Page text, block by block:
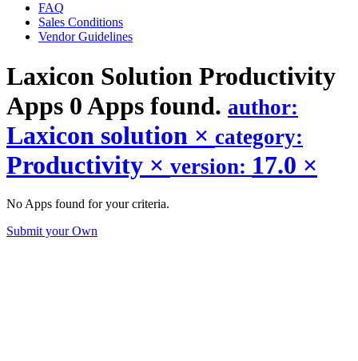
FAQ
Sales Conditions
Vendor Guidelines
Laxicon Solution Productivity
Apps 0 Apps found. author:
Laxicon solution × category:
Productivity × version: 17.0 ×
No Apps found for your criteria.
Submit your Own